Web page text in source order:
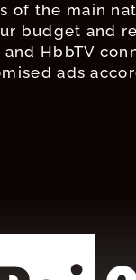
of the main
budget and
and HbbTV
ads